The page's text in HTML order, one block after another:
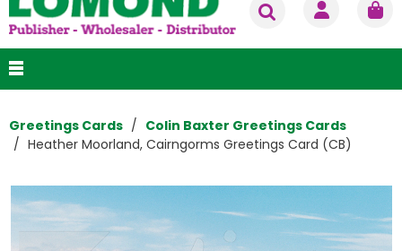
Greetings Cards
Colin Baxter Greetings Cards
Heather Moorland, Cairngorms Greetings Card (CB)